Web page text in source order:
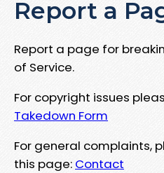
Report a
Report a page for
of Service.
For copyright issues
Takedown Form
For general complaints,
this page: Contact